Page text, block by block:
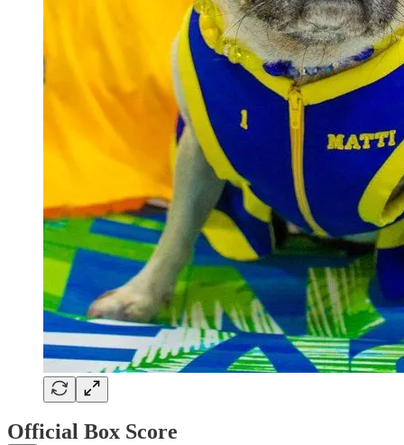
Official Box Score